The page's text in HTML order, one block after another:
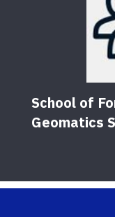
School of
Geomatics